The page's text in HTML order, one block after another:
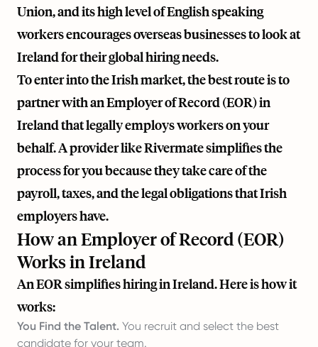
Union, and its high level of English speaking
workers encourages overseas businesses to look at
Ireland for their global hiring needs.
To enter into the Irish market, the best route is to
partner with an Employer of Record (EOR) in
Ireland that legally employs workers on your
behalf. A provider likeRivermatesimplifies the
process for you because they take care of the
payroll, taxes, and the legal obligations that Irish
employers have.
How an Employer of Record (EOR)
Works in Ireland
An EOR simplifies hiring in Ireland. Here is how it
works:
You Find the Talent. You recruit and select the best
candidate for your team.